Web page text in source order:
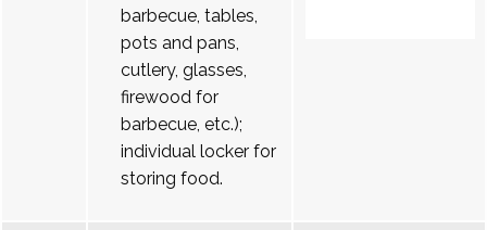
barbecue, tables,
pots and pans,
cutlery, glasses,
firewood for
barbecue, etc.);
individual locker for
storing food.